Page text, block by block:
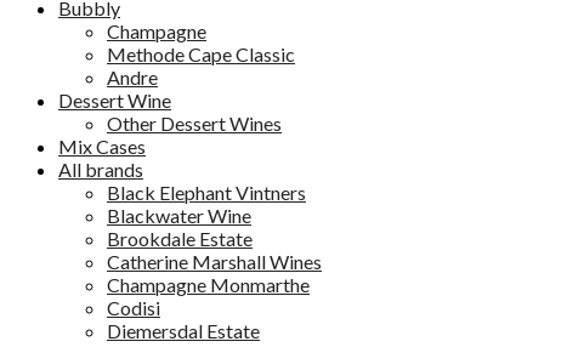
Bubbly
Champagne
Methode Cape Classic
Andre
Dessert Wine
Other Dessert Wines
Mix Cases
All brands
Black Elephant Vintners
Blackwater Wine
Brookdale Estate
Catherine Marshall Wines
Champagne Monmarthe
Codisi
Diemersdal Estate